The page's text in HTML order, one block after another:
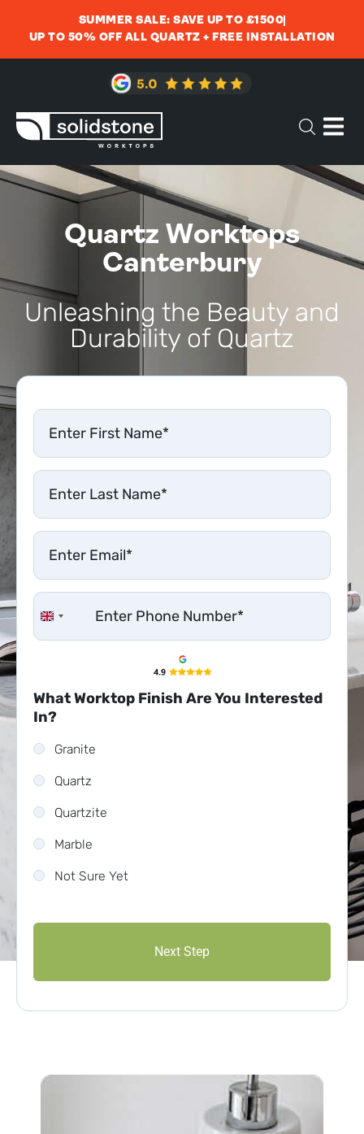
SUMMER SALE: SAVE UP TO £1500
UP TO 50% OFF ALL QUARTZ + FREE INSTALLATION
Quartz Worktops
Canterbury
Unleashing the Beauty and
Durability of Quartz
United Kingdom +44
What Worktop Finish Are You Interested
In?
Granite
Quartz
Quartzite
Marble
Not Sure Yet